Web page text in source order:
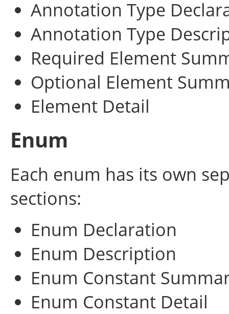
Annotation Type
Annotation Type
Required Element
Optional Element
Element Detail
Enum
Each enum has its own
sections:
Enum Declaration
Enum Description
Enum Constant
Enum Constant Detail